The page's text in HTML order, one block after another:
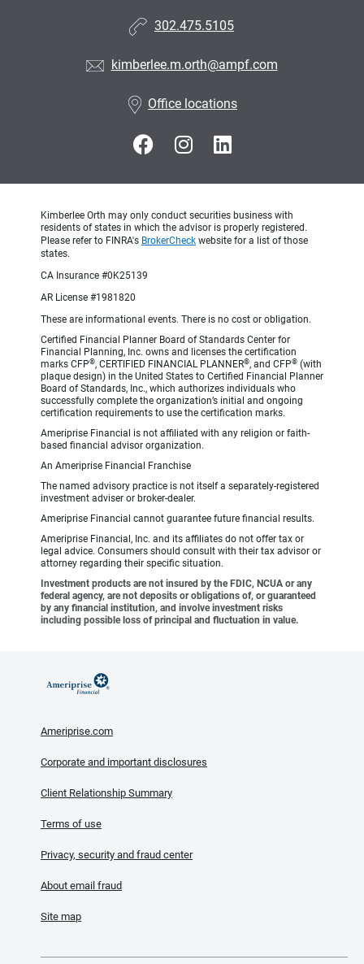
302.475.5105
kimberlee.m.orth@ampf.com
Office locations
Kimberlee Orth may only conduct securities business with
residents of states in which the advisor is properly registered.
Please refer to FINRA's BrokerCheck website for a list of those
states.
CA Insurance #0K25139
AR License #1981820
These are informational events. There is no cost or obligation.
Certified Financial Planner Board of Standards Center for
Financial Planning, Inc. owns and licenses the certification
marks CFP®, CERTIFIED FINANCIAL PLANNER®, and CFP® (with
plaque design) in the United States to Certified Financial Planner
Board of Standards, Inc., which authorizes individuals who
successfully complete the organization’s initial and ongoing
certification requirements to use the certification marks.
Ameriprise Financial is not affiliated with any religion or faith-
based financial advisor organization.
An Ameriprise Financial Franchise
The named advisory practice is not itself a separately-registered
investment adviser or broker-dealer.
Ameriprise Financial cannot guarantee future financial results.
Ameriprise Financial, Inc. and its affiliates do not offer tax or
legal advice. Consumers should consult with their tax advisor or
attorney regarding their specific situation.
Investment products are not insured by the FDIC, NCUA or any
federal agency, are not deposits or obligations of, or guaranteed
by any financial institution, and involve investment risks
including possible loss of principal and fluctuation in value.
Ameriprise.com
Corporate and important disclosures
Client Relationship Summary
Terms of use
Privacy, security and fraud center
About email fraud
Site map